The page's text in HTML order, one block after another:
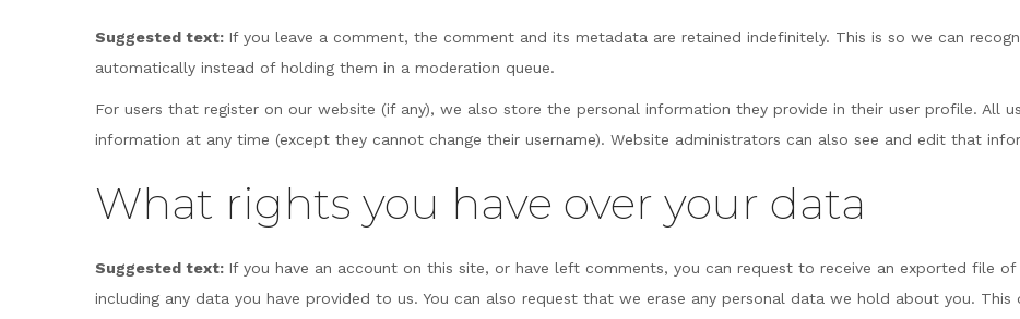
Suggested text: If you leave a comment, the comment and its metadata are retained indefinitely. This is so we can
automatically instead of holding them in a moderation queue.
For users that register on our website (if any), we also store the personal information they provide in their user profile. All
information at any time (except they cannot change their username). Website administrators can also see and edit that
What rights you have over your data
Suggested text: If you have an account on this site, or have left comments, you can request to receive an exported file
including any data you have provided to us. You can also request that we erase any personal data we hold about you.